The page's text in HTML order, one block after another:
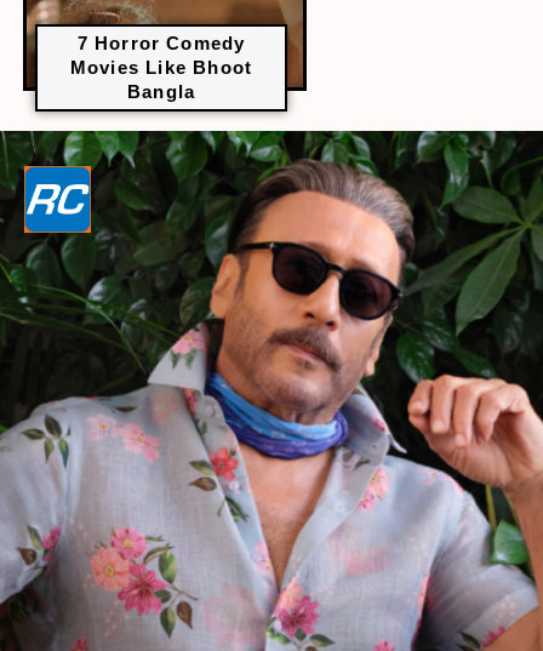
7 Horror Comedy
Movies Like Bhoot
Bangla